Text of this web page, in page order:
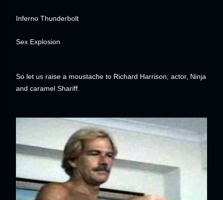
Inferno Thunderbolt
Sex Explosion
So let us raise a moustache to Richard Harrison; actor, Ninja
and caramel Shariff.